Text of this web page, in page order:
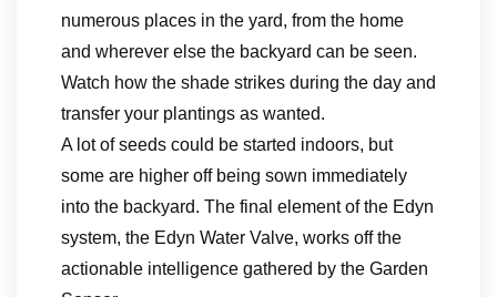
numerous places in the yard, from the home
and wherever else the backyard can be seen.
Watch how the shade strikes during the day and
transfer your plantings as wanted.
A lot of seeds could be started indoors, but
some are higher off being sown immediately
into the backyard. The final element of the Edyn
system, the Edyn Water Valve, works off the
actionable intelligence gathered by the Garden